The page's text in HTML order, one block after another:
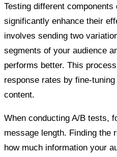
Testing different
significantly enhance their
involves sending two
segments of your audience
performs better. This
response rates by fine-
content.
When conducting A/B tests,
message length. Finding the
how much information your